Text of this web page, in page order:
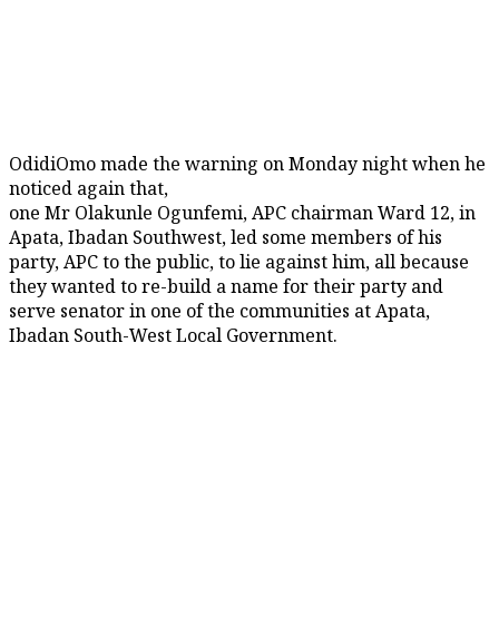
OdidiOmo made the warning on Monday night when he
noticed again that,
one Mr Olakunle Ogunfemi, APC chairman Ward 12, in
Apata, Ibadan Southwest, led some members of his
party, APC to the public, to lie against him, all because
they wanted to re-build a name for their party and
serve senator in one of the communities at Apata,
Ibadan South-West Local Government.